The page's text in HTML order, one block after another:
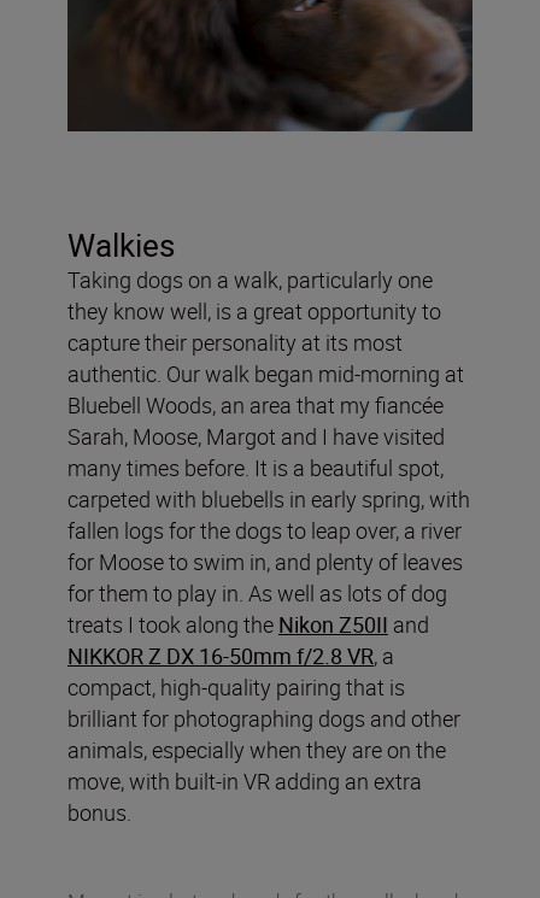
Walkies
Taking dogs on a walk, particularly one
they know well, is a great opportunity to
capture their personality at its most
authentic. Our walk began mid-morning at
Bluebell Woods, an area that my fiancée
Sarah, Moose, Margot and I have visited
many times before. It is a beautiful spot,
carpeted with bluebells in early spring, with
fallen logs for the dogs to leap over, a river
for Moose to swim in, and plenty of leaves
for them to play in. As well as lots of dog
treats I took along the Nikon Z50II and
NIKKOR Z DX 16-50mm f/2.8 VR, a
compact, high-quality pairing that is
brilliant for photographing dogs and other
animals, especially when they are on the
move, with built-in VR adding an extra
bonus.